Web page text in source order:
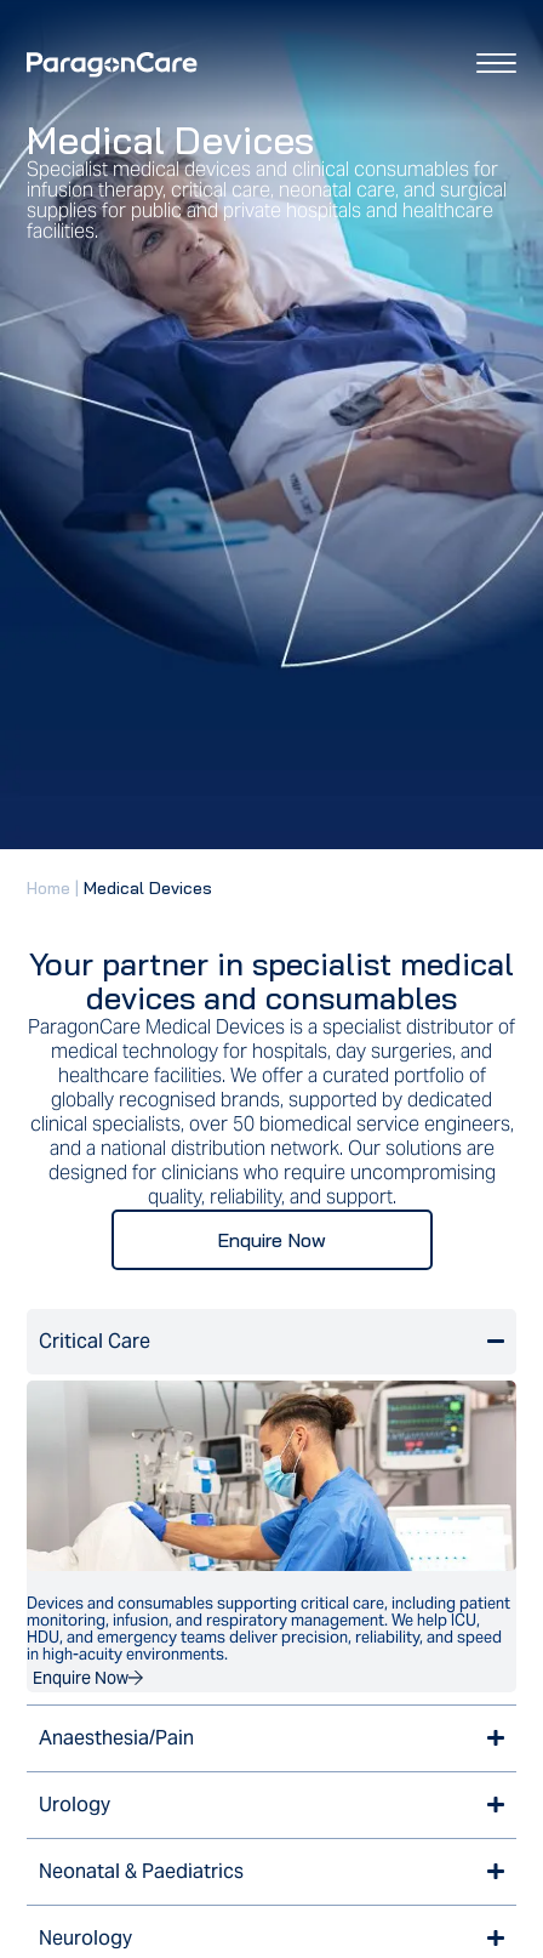
Medical Devices
Specialist medical devices and clinical consumables for
infusion therapy, critical care, neonatal care, and surgical
supplies for public and private hospitals and healthcare
facilities.
Home |Medical Devices
Your partner in specialist medical
devices and consumables
ParagonCare Medical Devices is a specialist distributor of
medical technology for hospitals, day surgeries, and
healthcare facilities. We offer a curated portfolio of
globally recognised brands, supported by dedicated
clinical specialists, over 50 biomedical service engineers,
and a national distribution network. Our solutions are
designed for clinicians who require uncompromising
quality, reliability, and support.
Enquire Now
Critical Care
Devices and consumables supporting critical care, including patient
monitoring, infusion, and respiratory management. We help ICU,
HDU, and emergency teams deliver precision, reliability, and speed
in high-acuity environments.
Enquire Now
Anaesthesia/Pain
Urology
Neonatal & Paediatrics
Neurology